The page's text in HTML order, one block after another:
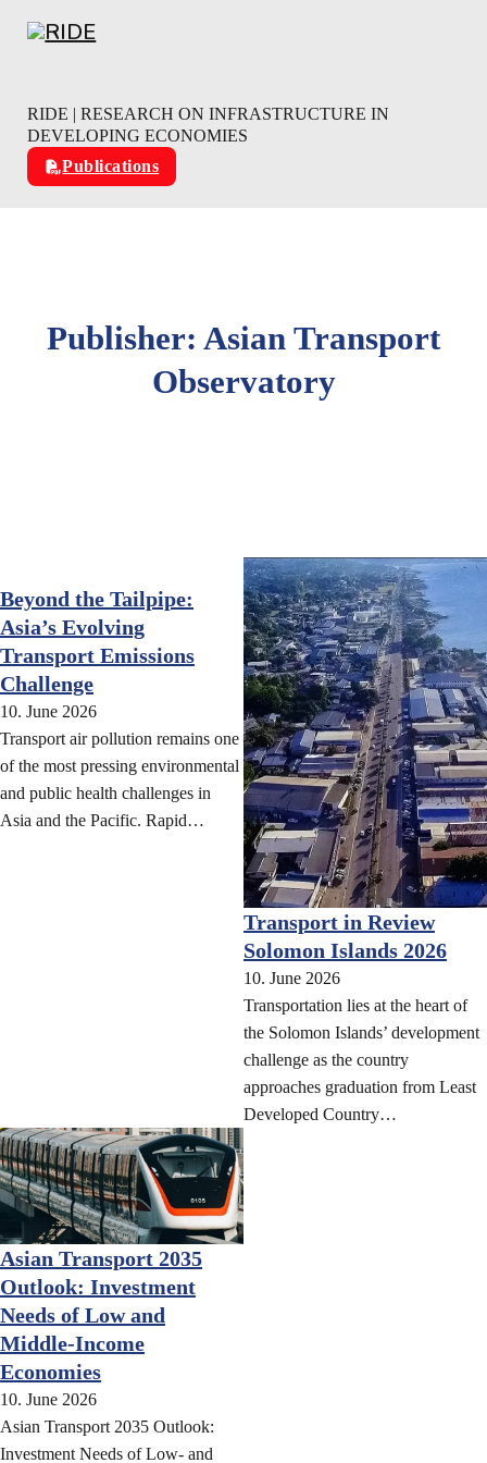
RIDE | RESEARCH ON INFRASTRUCTURE IN
DEVELOPING ECONOMIES
Publications
Publisher: Asian Transport
Observatory
Beyond the Tailpipe:
Asia’s Evolving
Transport Emissions
Challenge
10. June 2026
Transport air pollution remains one
of the most pressing environmental
and public health challenges in
Asia and the Pacific. Rapid…
Transport in Review
Solomon Islands 2026
10. June 2026
Transportation lies at the heart of
the Solomon Islands’ development
challenge as the country
approaches graduation from Least
Developed Country…
Asian Transport 2035
Outlook: Investment
Needs of Low and
Middle-Income
Economies
10. June 2026
Asian Transport 2035 Outlook:
Investment Needs of Low- and